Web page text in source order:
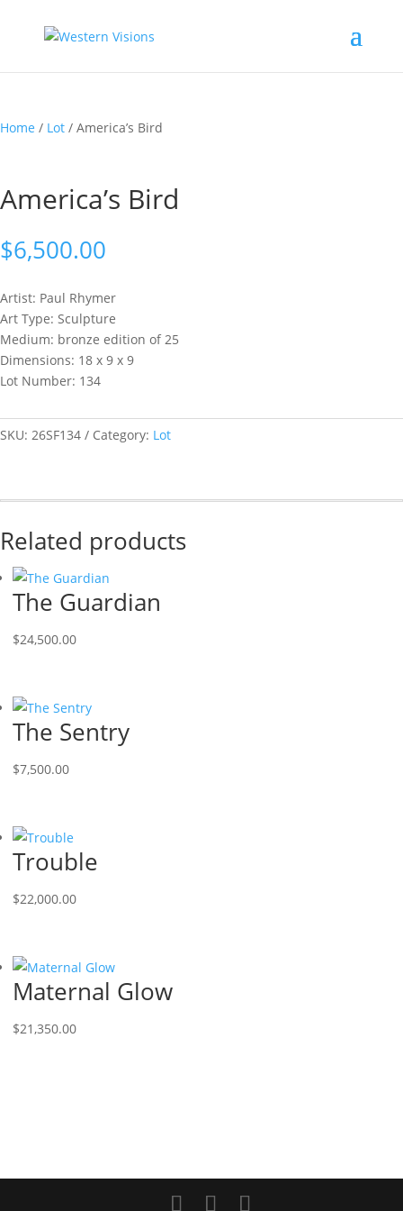
Home / Lot / America’s Bird
America’s Bird
$6,500.00
Artist: Paul Rhymer
Art Type: Sculpture
Medium: bronze edition of 25
Dimensions: 18 x 9 x 9
Lot Number: 134
SKU: 26SF134 Category: Lot
Related products
The Guardian
$24,500.00
The Sentry
$7,500.00
Trouble
$22,000.00
Maternal Glow
$21,350.00